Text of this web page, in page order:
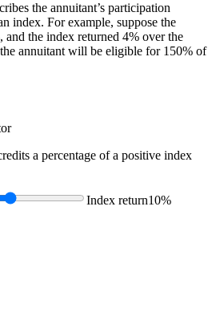
the annuitant’s participation
index. For example, suppose the
and the index returned 4% over the
annuitant will be eligible for 150% of
a percentage of a positive index
Index return10%